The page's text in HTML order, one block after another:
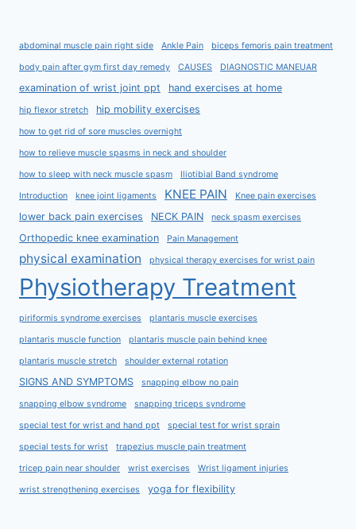
abdominal muscle pain right side Ankle Pain biceps femoris pain treatment
body pain after gym first day remedy CAUSES DIAGNOSTIC MANEUAR
examination of wrist joint ppt hand exercises at home
hip flexor stretch hip mobility exercises
how to get rid of sore muscles overnight
how to relieve muscle spasms in neck and shoulder
how to sleep with neck muscle spasm Iliotibial Band syndrome
Introduction knee joint ligaments KNEE PAIN Knee pain exercises
lower back pain exercises NECK PAIN neck spasm exercises
Orthopedic knee examination Pain Management
physical examination physical therapy exercises for wrist pain
Physiotherapy Treatment
piriformis syndrome exercises plantaris muscle exercises
plantaris muscle function plantaris muscle pain behind knee
plantaris muscle stretch shoulder external rotation
SIGNS AND SYMPTOMS snapping elbow no pain
snapping elbow syndrome snapping triceps syndrome
special test for wrist and hand ppt special test for wrist sprain
special tests for wrist trapezius muscle pain treatment
tricep pain near shoulder wrist exercises Wrist ligament injuries
wrist strengthening exercises yoga for flexibility